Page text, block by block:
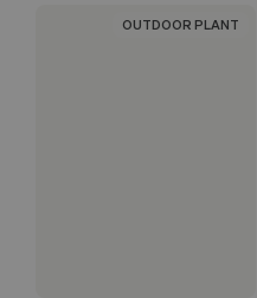
OUTDOOR PLANT